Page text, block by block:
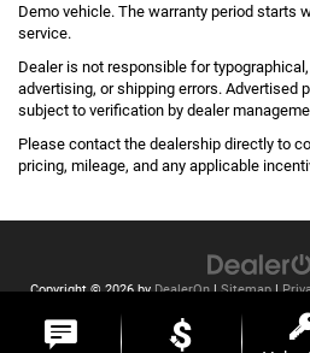
Demo vehicle. The warranty period starts
service.
Dealer is not responsible for
advertising, or shipping errors. Advertised
subject to verification by dealer
Please contact the dealership directly to
pricing, mileage, and any applicable
Copyright © 2026byDealerOn|Sitemap|
|